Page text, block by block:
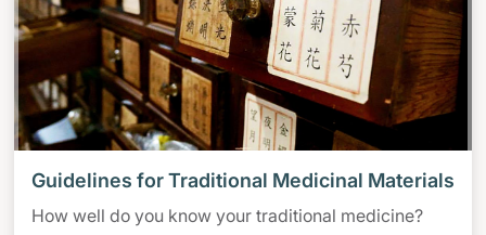
Guidelines for Traditional Medicinal Materials
How well do you know your traditional medicine?